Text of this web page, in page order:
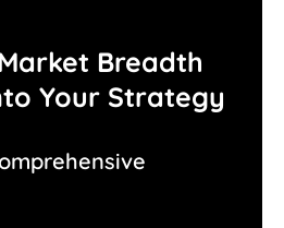
Breadth
Your Strategy